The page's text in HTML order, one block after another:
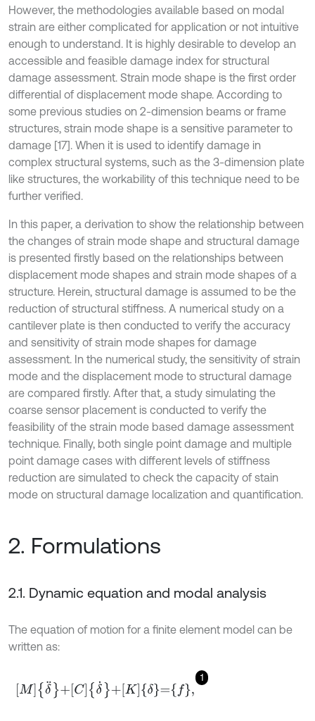
However, the methodologies available based on modal
strain are either complicated for application or not intuitive
enough to understand. It is highly desirable to develop an
accessible and feasible damage index for structural
damage assessment. Strain mode shape is the first order
differential of displacement mode shape. According to
some previous studies on 2-dimension beams or frame
structures, strain mode shape is a sensitive parameter to
damage [17]. When it is used to identify damage in
complex structural systems, such as the 3-dimension plate
like structures, the workability of this technique need to be
further verified.
In this paper, a derivation to show the relationship between
the changes of strain mode shape and structural damage
is presented firstly based on the relationships between
displacement mode shapes and strain mode shapes of a
structure. Herein, structural damage is assumed to be the
reduction of structural stiffness. A numerical study on a
cantilever plate is then conducted to verify the accuracy
and sensitivity of strain mode shapes for damage
assessment. In the numerical study, the sensitivity of strain
mode and the displacement mode to structural damage
are compared firstly. After that, a study simulating the
coarse sensor placement is conducted to verify the
feasibility of the strain mode based damage assessment
technique. Finally, both single point damage and multiple
point damage cases with different levels of stiffness
reduction are simulated to check the capacity of stain
mode on structural damage localization and quantification.
2. Formulations
2.1. Dynamic equation and modal analysis
The equation of motion for a finite element model can be
written as:
1
Mδ¨+Cδ˙+Kδ=f